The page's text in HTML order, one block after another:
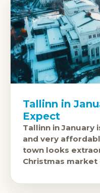
Tallinn in
Expect
Tallinn in January
and very
town looks
Christmas